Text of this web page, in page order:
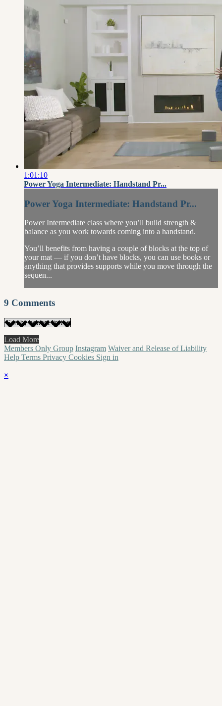
1:01:10
Power Yoga Intermediate: Handstand Pr...
Power Yoga Intermediate: Handstand Pr...
Power Intermediate class where you’ll build strength &
balance as you work towards coming into a handstand.
You’ll benefits from having a couple of blocks at the top of
your mat — if you don’t have blocks, you can use books or
anything that provides supports while you move through the
sequen...
9 Comments
Load More
Members Only Group Instagram Waiver and Release of Liability
Help Terms Privacy Cookies Sign in
×